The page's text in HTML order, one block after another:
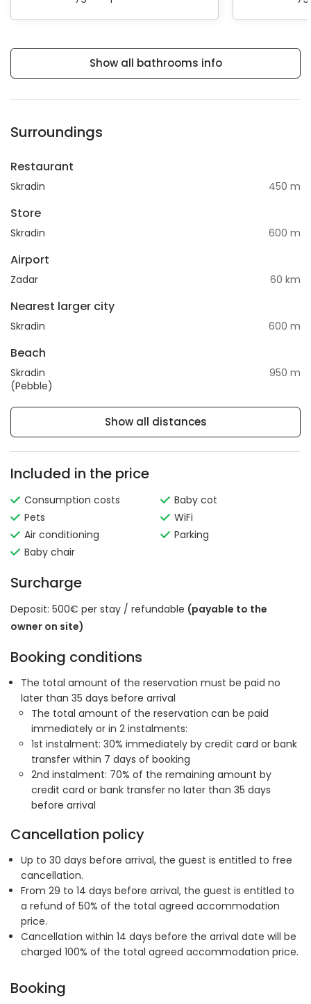
Show all bathrooms info
Surroundings
Restaurant
Skradin 450 m
Store
Skradin 600 m
Airport
Zadar 60 km
Nearest larger city
Skradin 600 m
Beach
Skradin
(Pebble)
950 m
Show all distances
Included in the price
Consumption costs
Pets
Air conditioning
Baby chair
Baby cot
WiFi
Parking
Surcharge
Deposit: 500€ per stay / refundable (payable to the
owner on site)
Booking conditions
The total amount of the reservation must be paid no
later than 35 days before arrival
The total amount of the reservation can be paid
immediately or in 2 instalments:
1st instalment: 30% immediately by credit card or bank
transfer within 7 days of booking
2nd instalment: 70% of the remaining amount by
credit card or bank transfer no later than 35 days
before arrival
Cancellation policy
Up to 30 days before arrival, the guest is entitled to free
cancellation.
From 29 to 14 days before arrival, the guest is entitled to
a refund of 50% of the total agreed accommodation
price.
Cancellation within 14 days before the arrival date will be
charged 100% of the total agreed accommodation price.
Booking